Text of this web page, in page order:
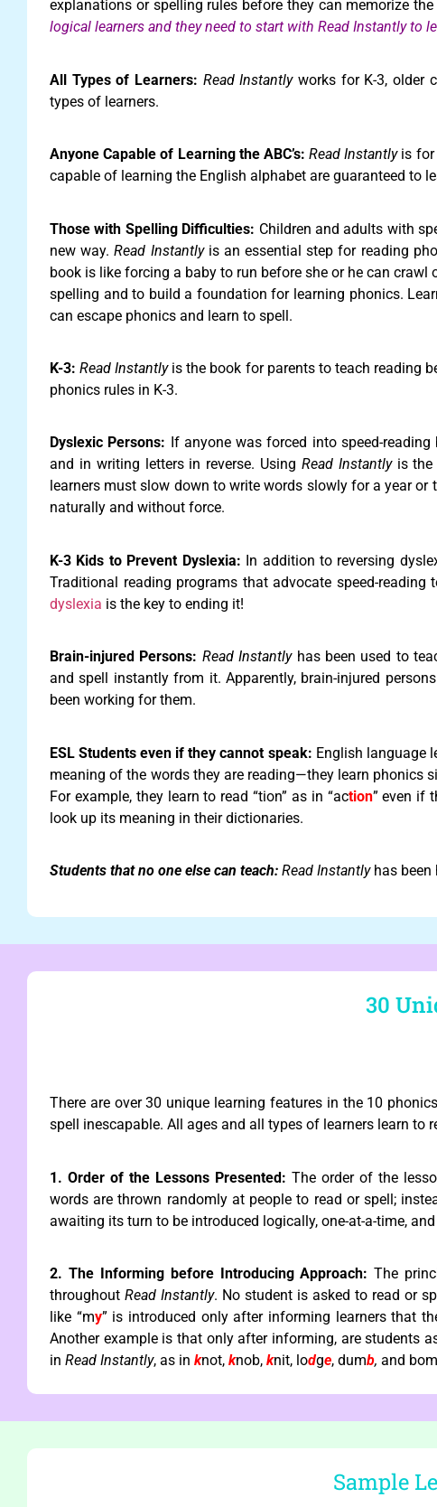
explanations or spelling rules before they can memorize
logical learners and they need to start with Read Instantly to
All Types of Learners: Read Instantlyworks for K-3, older
types of learners.
Anyone Capable of Learning the ABC’s: Read Instantlyis for
capable of learning the English alphabet are guaranteed to
Those with Spelling Difficulties: Children and adults with
new way.Read Instantlyis an essential step for reading
book is like forcing a baby to run before she or he can
spelling and to build a foundation for learning phonics.
can escape phonics and learn to spell.
K-3: Read Instantlyis the book for parents to teach reading
phonics rules in K-3.
Dyslexic Persons: If anyone was forced into speed-
and in writing letters in reverse. Using Read Instantlyis the
learners must slow down to write words slowly for a year
naturally and without force.
K-3 Kids to Prevent Dyslexia: In addition to reversing
Traditional reading programs that advocate speed-
dyslexia is the key to ending it!
Brain-injured Persons: Read Instantlyhas been used to
and spell instantly from it. Apparently, brain-injured
been working for them.
ESL Students even if they cannot speak: English language
meaning of the words they are reading—they learn phonics
For example, they learn to read “tion” as in “action” even if
look up its meaning in their dictionaries.
Students that no one else can teach: Read Instantlyhas been
30
There are over 30 unique learning features in the 10
spell inescapable. All ages and all types of learners learn
1. Order of the Lessons Presented: The order of the
words are thrown randomly at people to read or spell;
awaiting its turn to be introduced logically, one-at-a-time,
2. The Informing before Introducing Approach: The
throughout Read Instantly. No student is asked to read or
like “my” is introduced only after informing learners that
Another example is that only after informing, are students
in Read Instantly, as in knot, knob, knit, lodge, dumb, and bom
Sample